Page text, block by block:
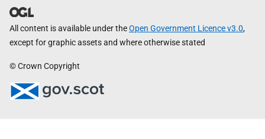
All content is available under theOpen Government Licence v3.0,
except for graphic assets and where otherwise stated
© Crown Copyright